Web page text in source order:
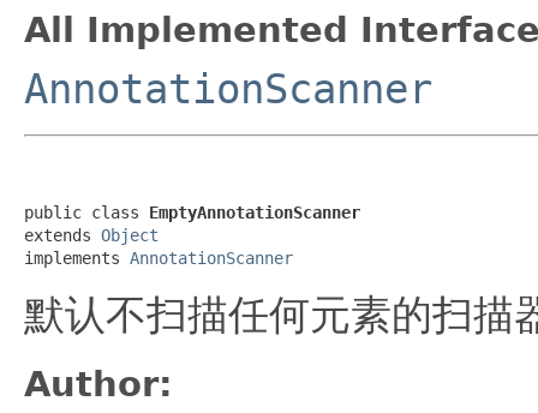
All Implemented
AnnotationScanner
public class EmptyAnnotationScanner
extends Object
implements AnnotationScanner
默认不扫描任何元素的扫描
Author: